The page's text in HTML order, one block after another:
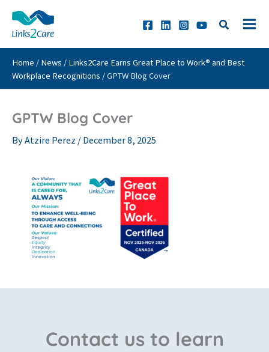
content
Home / News / Links2Care Earns Great Place to Work® and Best
Workplace Recognitions /GPTW Blog Cover
GPTW Blog Cover
ByAtzire Perez / December 8, 2025
Contact us to learn